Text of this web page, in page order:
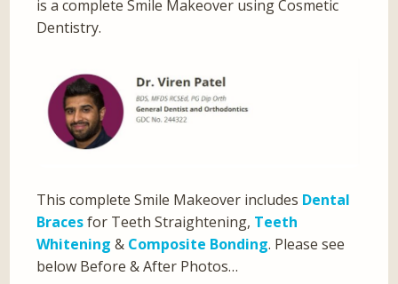
is a complete Smile Makeover using Cosmetic
Dentistry.
This complete Smile Makeover includes Dental
Bracesfor Teeth Straightening, Teeth
Whitening & Composite Bonding. Please see
below Before & After Photos…